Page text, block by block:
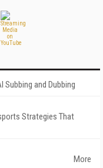
and Dubbing
Strategies That
More